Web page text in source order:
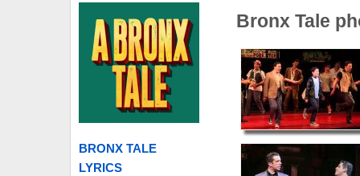
BRONX TALE
LYRICS
Bronx Tale